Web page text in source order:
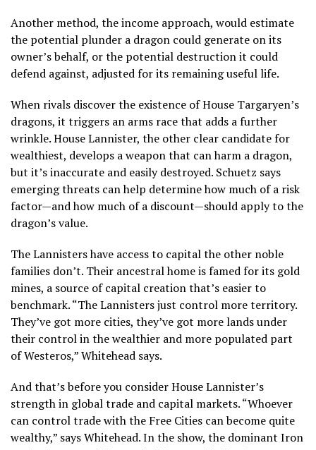
Another method, the income approach, would estimate
the potential plunder a dragon could generate on its
owner’s behalf, or the potential destruction it could
defend against, adjusted for its remaining useful life.
When rivals discover the existence of House Targaryen’s
dragons, it triggers an arms race that adds a further
wrinkle. House Lannister, the other clear candidate for
wealthiest, develops a weapon that can harm a dragon,
but it’s inaccurate and easily destroyed. Schuetz says
emerging threats can help determine how much of a risk
factor—and how much of a discount—should apply to the
dragon’s value.
The Lannisters have access to capital the other noble
families don’t. Their ancestral home is famed for its gold
mines, a source of capital creation that’s easier to
benchmark. “The Lannisters just control more territory.
They’ve got more cities, they’ve got more lands under
their control in the wealthier and more populated part
of Westeros,” Whitehead says.
And that’s before you consider House Lannister’s
strength in global trade and capital markets. “Whoever
can control trade with the Free Cities can become quite
wealthy,” says Whitehead. In the show, the dominant Iron